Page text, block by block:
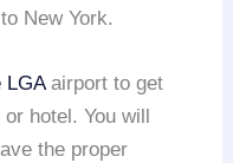
New York.
LGAairport to get
hotel. You will
the proper